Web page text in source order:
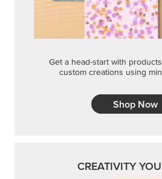
Get a head-start with
custom creations using
Shop Now
CREATIVITY